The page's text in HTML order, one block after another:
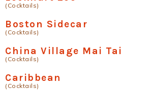
(Cocktails)
Boston Sidecar
(Cocktails)
China Village Mai Tai
(Cocktails)
Caribbean
(Cocktails)